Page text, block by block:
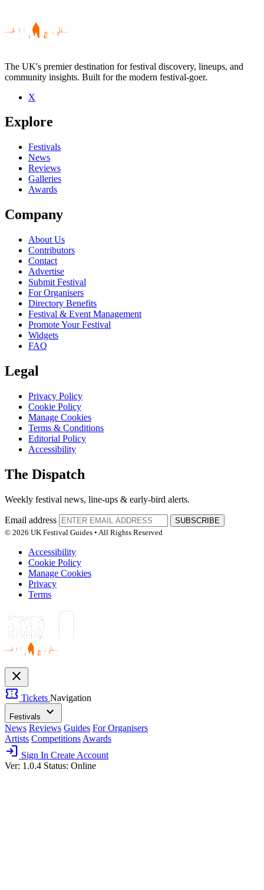
Be the first to comment
Seen Lloyd Daniels live? Which set stood out?
close
The UK's premier destination for festival discovery, lineups, and
community insights. Built for the modern festival-goer.
X
Explore
Festivals
News
Reviews
Galleries
Awards
Company
About Us
Contributors
Contact
Advertise
Submit Festival
For Organisers
Directory Benefits
Festival & Event Management
Promote Your Festival
Widgets
FAQ
Legal
Privacy Policy
Cookie Policy
Manage Cookies
Terms & Conditions
Editorial Policy
Accessibility
The Dispatch
Weekly festival news, line-ups & early-bird alerts.
Email address
SUBSCRIBE
© 2026 UK Festival Guides • All Rights Reserved
Accessibility
Cookie Policy
Manage Cookies
Privacy
Terms
close
confirmation_number Tickets Navigation
Festivals expand_more
News Reviews Guides For Organisers
Artists Competitions Awards
login Sign In Create Account
Ver: 1.0.4 Status: Online